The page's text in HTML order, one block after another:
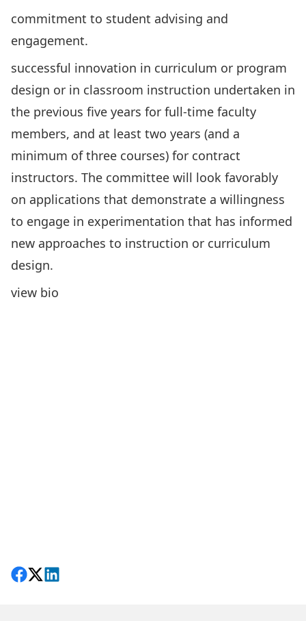
commitment to student advising and
engagement.
successful innovation in curriculum or program
design or in classroom instruction undertaken in
the previous five years for full-time faculty
members, and at least two years (and a
minimum of three courses) for contract
instructors. The committee will look favorably
on applications that demonstrate a willingness
to engage in experimentation that has informed
new approaches to instruction or curriculum
design.
view bio
Share on Facebook
Follow on X
View on LinkedIn